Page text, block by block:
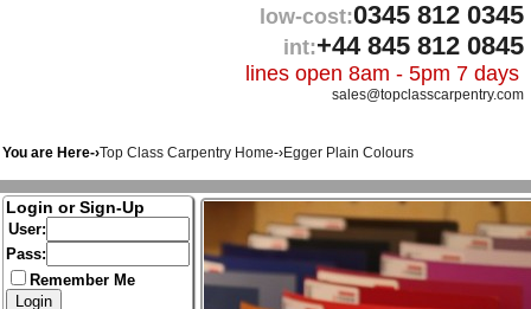
low-cost:0345 812 0345
int:+44 845 812 0845
lines open 8am - 5pm 7 days
sales@topclasscarpentry.com
You are Here-›Top Class Carpentry Home-›Egger Plain Colours
Login or Sign-Up
User:
Pass:
Remember Me